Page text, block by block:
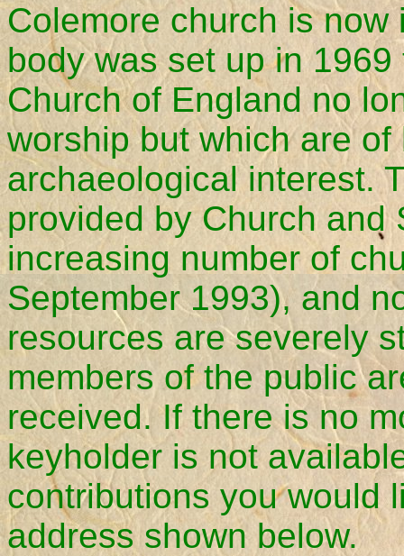
Colemore church is
body was set up in
Church of England no
worship but which are
archaeological interest.
provided by Church and
increasing number of
September 1993), and
resources are severely
members of the public
received. If there is no
keyholder is not
contributions you would
address shown below.